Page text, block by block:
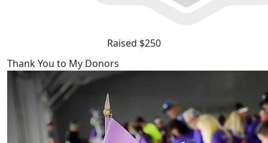
Raised $250
Thank You to My Donors